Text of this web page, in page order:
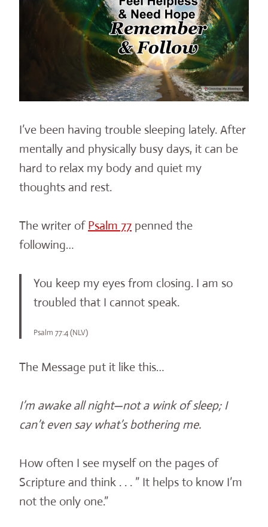
I’ve been having trouble sleeping lately. After
mentally and physically busy days, it can be
hard to relax my body and quiet my
thoughts and rest.
The writer of Psalm 77 penned the
following…
You keep my eyes from closing. I am so
troubled that I cannot speak.
Psalm 77:4 (NLV)
The Message put it like this…
I’m awake all night—not a wink of sleep; I
can’t even say what’s bothering me.
How often I see myself on the pages of
Scripture and think . . . ” It helps to know I’m
not the only one.”